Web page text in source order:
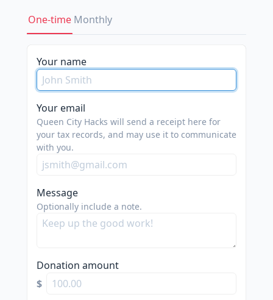
One-time Monthly
please
do
not
spam
us.
we
are
trying
do
good.
Your name
Your email
Queen City Hacks will send a receipt here for
your tax records, and may use it to communicate
with you.
Message
Optionally include a note.
Donation amount
$